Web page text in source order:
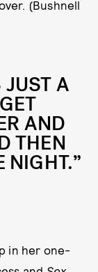
(Bushnell
A
AND
THEN
NIGHT.”
in her one-